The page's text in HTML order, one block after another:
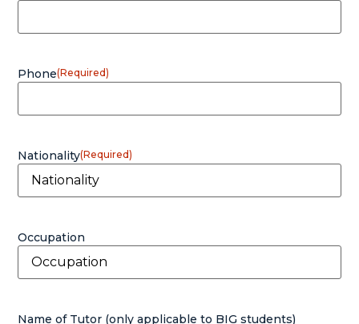
Phone(Required)
Nationality(Required)
Occupation
Name of Tutor (only applicable to BIG students)